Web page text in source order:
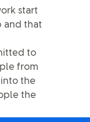
start
and that
to
from
the
the